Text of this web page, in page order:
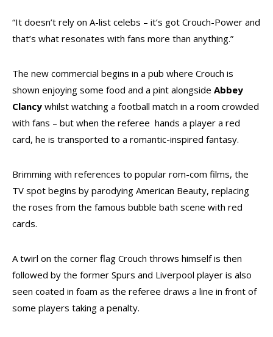
“It doesn’t rely on A-list celebs – it’s got Crouch-Power and
that’s what resonates with fans more than anything.”
The new commercial begins in a pub where Crouch is
shown enjoying some food and a pint alongside Abbey
Clancy whilst watching a football match in a room crowded
with fans – but when the referee hands a player a red
card, he is transported to a romantic-inspired fantasy.
Brimming with references to popular rom-com films, the
TV spot begins by parodying American Beauty, replacing
the roses from the famous bubble bath scene with red
cards.
A twirl on the corner flag Crouch throws himself is then
followed by the former Spurs and Liverpool player is also
seen coated in foam as the referee draws a line in front of
some players taking a penalty.